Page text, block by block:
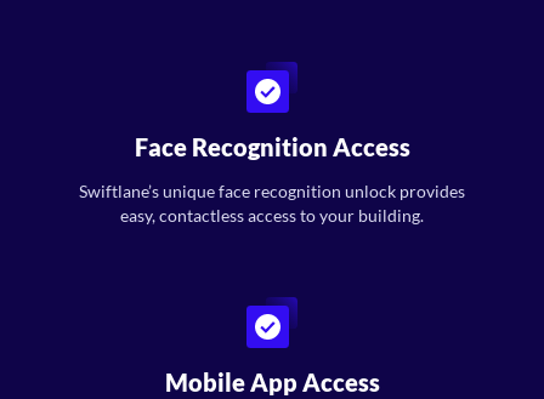
Face Recognition Access
Swiftlane’s unique face recognition unlock provides
easy, contactless access to your building.
Mobile App Access